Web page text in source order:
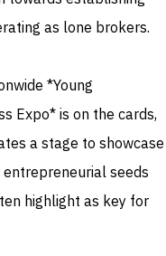
as lone brokers.
*Young
Expo* is on the cards,
a stage to showcase
seeds
highlight as key for